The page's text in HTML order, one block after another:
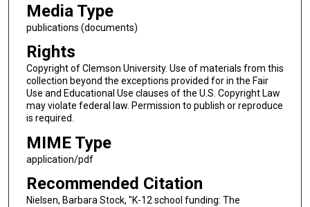
Media Type
publications (documents)
Rights
Copyright of Clemson University. Use of materials from this
collection beyond the exceptions provided for in the Fair
Use and Educational Use clauses of the U.S. Copyright Law
may violate federal law. Permission to publish or reproduce
is required.
MIME Type
application/pdf
Recommended Citation
Nielsen, Barbara Stock, "K-12 school funding: The